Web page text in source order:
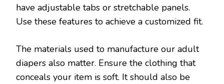
have adjustable tabs or stretchable panels.
Use these features to achieve a customized fit.
The materials used to manufacture our adult
diapers also matter. Ensure the clothing that
conceals your item is soft. It should also be